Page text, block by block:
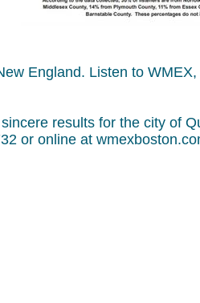
England. Listen to
results for the city of
or online at